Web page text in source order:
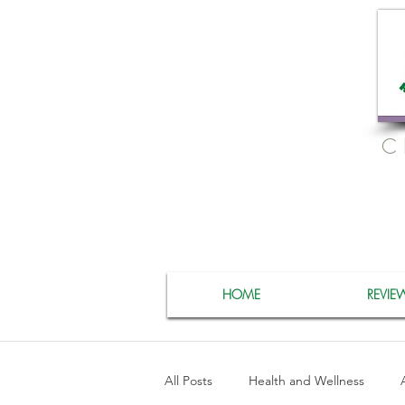
HOME
All Posts Health and Wellness